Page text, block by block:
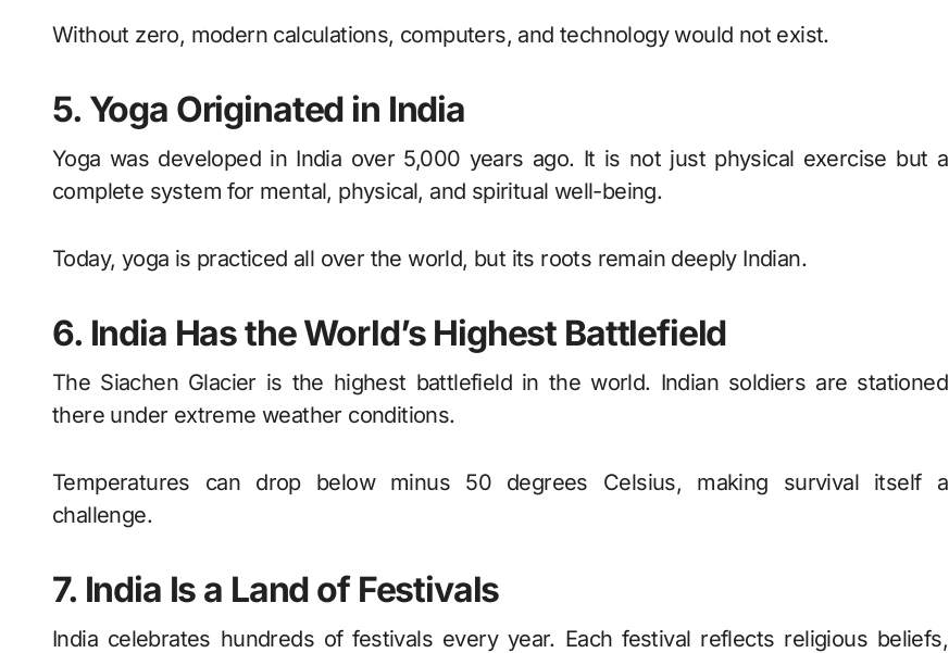
Without zero, modern calculations, computers, and technology would not exist.
5. Yoga Originated in India
Yoga was developed in India over 5,000 years ago. It is not just physical exercise but a
complete system for mental, physical, and spiritual well-being.
Today, yoga is practiced all over the world, but its roots remain deeply Indian.
6. India Has the World’s Highest Battlefield
The Siachen Glacier is the highest battlefield in the world. Indian soldiers are stationed
there under extreme weather conditions.
Temperatures can drop below minus 50 degrees Celsius, making survival itself a
challenge.
7. India Is a Land of Festivals
India celebrates hundreds of festivals every year. Each festival reflects religious beliefs,